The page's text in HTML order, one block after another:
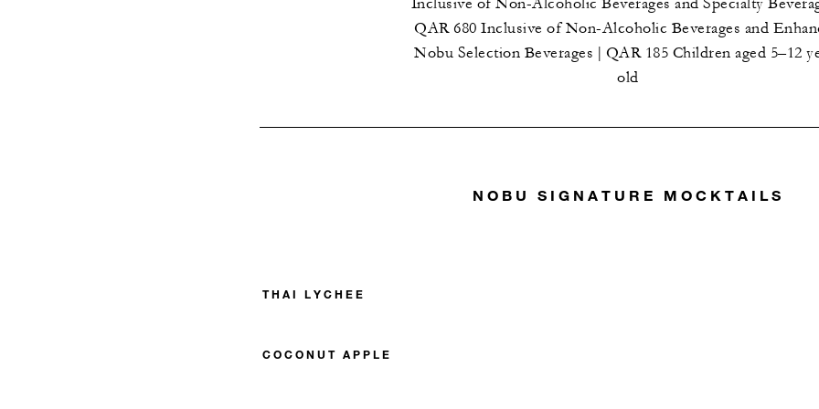
Inclusive of Non-Alcoholic Beverages and Specialty
QAR 680 Inclusive of Non-Alcoholic Beverages and
Nobu Selection Beverages | QAR 185 Children aged 5–12
old
NOBU SIGNATURE MOCKTAILS
THAI LYCHEE
COCONUT APPLE